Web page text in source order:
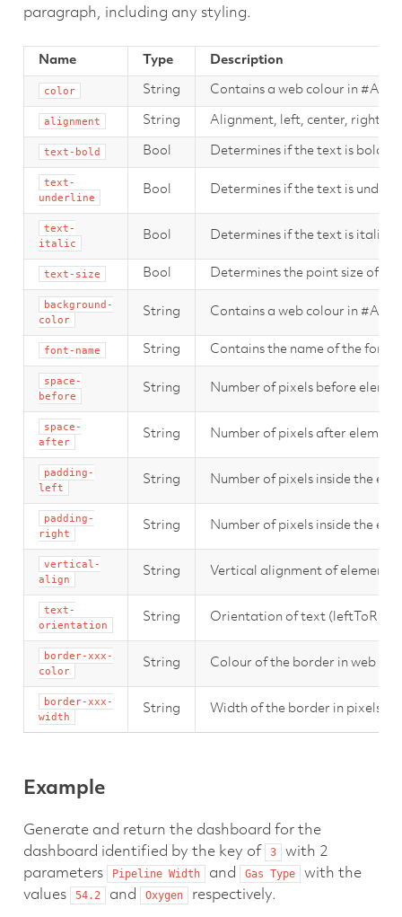
paragraph, including any styling.
Name Type Description
color String Contains a web colour in
alignment String Alignment, left, center, right.
text-bold Bool Determines if the text is bold.
text-
underline
Bool Determines if the text is
text-
italic
Bool Determines if the text is italic.
text-size Bool Determines the point size of
background-
color
String Contains a web colour in
font-name String Contains the name of the font
space-
before
String Number of pixels before
space-
after
String Number of pixels after element.
padding-
left
String Number of pixels inside the
padding-
right
String Number of pixels inside the
vertical-
align
String Vertical alignment of element
text-
orientation
String Orientation of text
border-xxx-
color
String Colour of the border in web
border-xxx-
width
String Width of the border in pixels
Example
Generate and return the dashboard for the
dashboard identified by the key of
3
with 2
parameters
Pipeline Width and Gas Type
with the
values
54.2 and Oxygen respectively.